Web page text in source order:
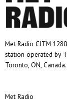
Met Radio CJTM
station operated by
Toronto, ON, Canada.
Met Radio